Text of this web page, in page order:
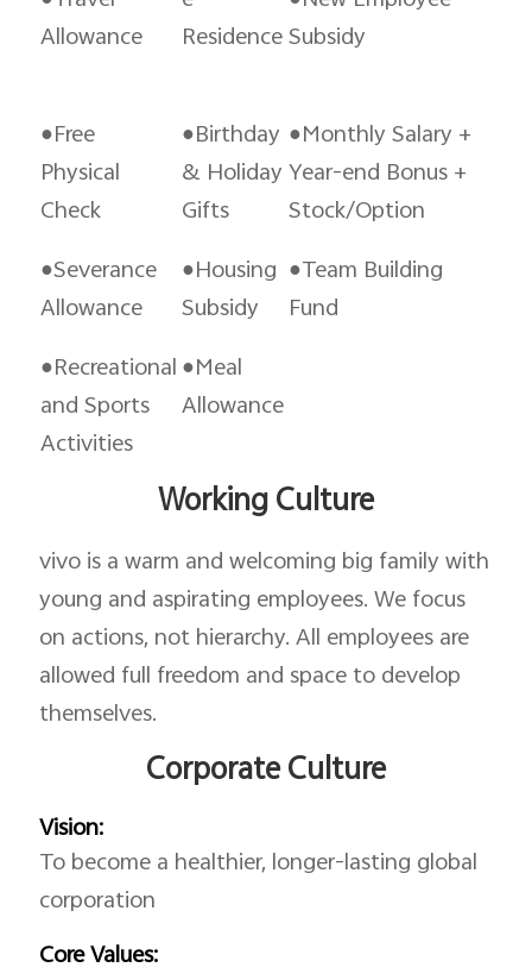
Allowance
ResidenceSubsidy
●Free
Physical
Check
●Birthday
& Holiday
Gifts
●Monthly Salary +
Year-end Bonus +
Stock/Option
●Severance
Allowance
●Housing
Subsidy
●Team Building
Fund
●Recreational
and Sports
Activities
●Meal
Allowance
Working Culture
vivo is a warm and welcoming big family with
young and aspirating employees. We focus
on actions, not hierarchy. All employees are
allowed full freedom and space to develop
themselves.
Corporate Culture
Vision:
To become a healthier, longer-lasting global
corporation
Core Values: